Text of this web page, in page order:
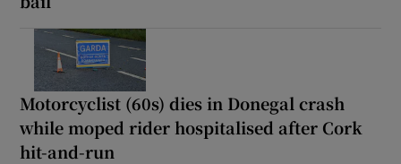
Motorcyclist (60s) dies in Donegal crash
while moped rider hospitalised after Cork
hit-and-run